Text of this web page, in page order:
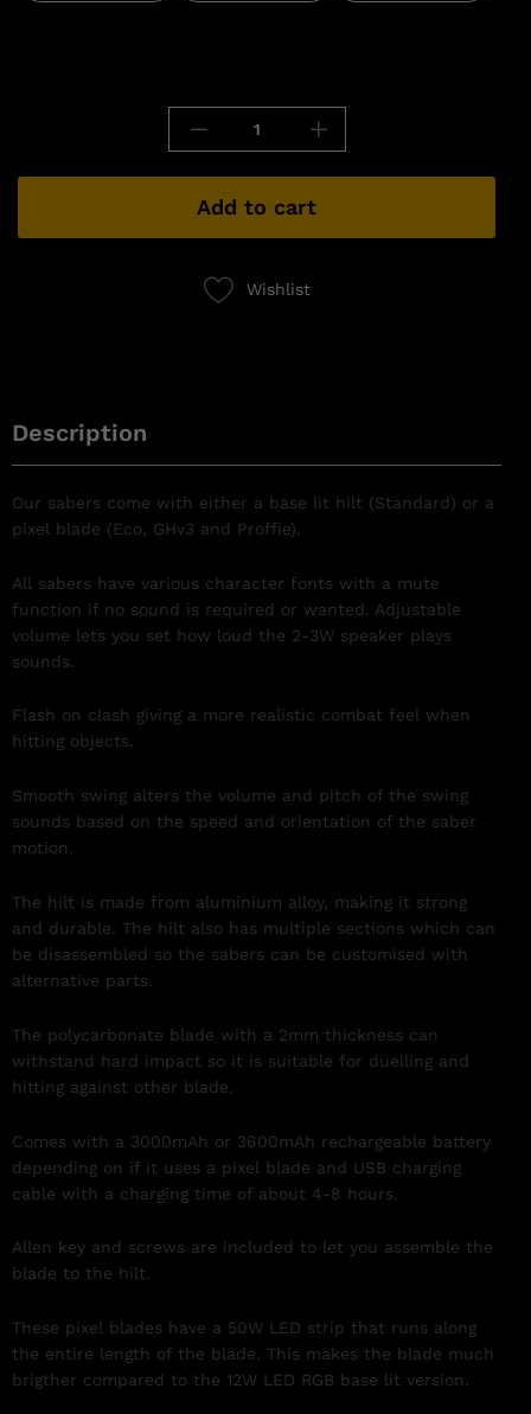
Add to cart
Wishlist
Description
Our sabers come with either a base lit hilt (Standard) or a
pixel blade (Eco, GHv3 and Proffie).
All sabers have various character fonts with a mute
function if no sound is required or wanted. Adjustable
volume lets you set how loud the 2-3W speaker plays
sounds.
Flash on clash giving a more realistic combat feel when
hitting objects.
Smooth swing alters the volume and pitch of the swing
sounds based on the speed and orientation of the saber
motion.
The hilt is made from aluminium alloy, making it strong
and durable. The hilt also has multiple sections which can
be disassembled so the sabers can be customised with
alternative parts.
The polycarbonate blade with a 2mm thickness can
withstand hard impact so it is suitable for duelling and
hitting against other blade.
Comes with a 3000mAh or 3600mAh rechargeable battery
depending on if it uses a pixel blade and USB charging
cable with a charging time of about 4-8 hours.
Allen key and screws are included to let you assemble the
blade to the hilt.
These pixel blades have a 50W LED strip that runs along
the entire length of the blade. This makes the blade much
brigther compared to the 12W LED RGB base lit version.